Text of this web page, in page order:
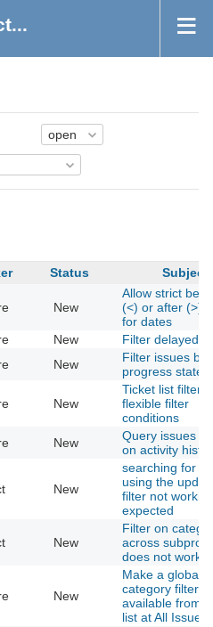
Status Subject
New
Allow strict
(<) or after (>)
for dates
New
Filter delayed
New
Filter issues by
progress state
New
Ticket list filter:
flexible filter
conditions
New
Query issues
on activity
New
searching for
using the
filter not
expected
New
Filter on
across
does not work
New
Make a global
category filter
available from
list at All Issues